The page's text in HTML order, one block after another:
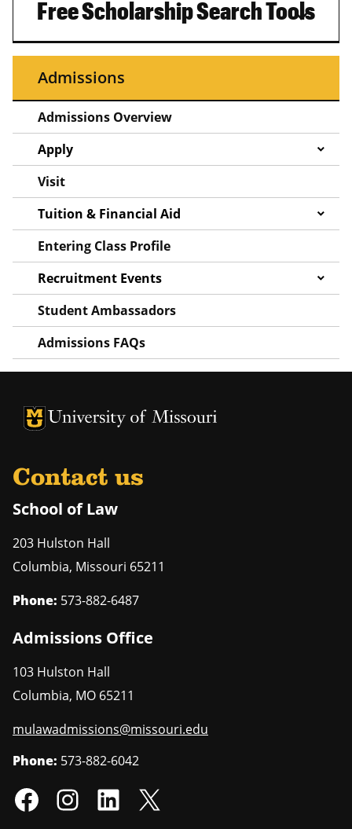
Free Scholarship Search Tools
Admissions
Admissions Overview
Apply
Visit
Tuition & Financial Aid
Entering Class Profile
Recruitment Events
Student Ambassadors
Admissions FAQs
Contact us
School of Law
203 Hulston Hall
Columbia, Missouri 65211
Phone: 573-882-6487
Admissions Office
103 Hulston Hall
Columbia, MO 65211
mulawadmissions@missouri.edu
Phone: 573-882-6042